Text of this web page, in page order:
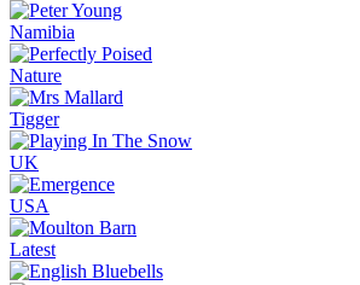
Namibia
Nature
Tigger
UK
USA
Latest